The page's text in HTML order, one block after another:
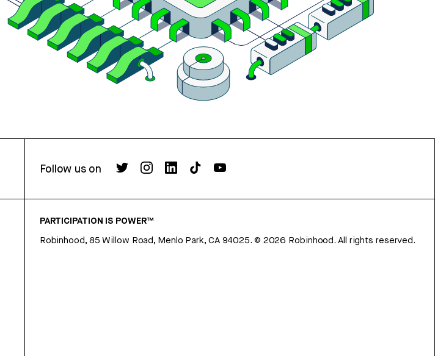
Follow us on
PARTICIPATION IS POWER™
Robinhood, 85 Willow Road, Menlo Park, CA 94025. © 2026 Robinhood. All rights reserved.